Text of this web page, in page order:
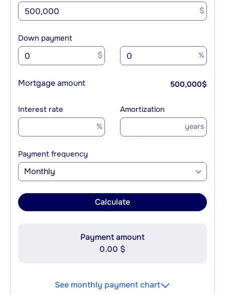
$
Down payment
$ %
Mortgage amount 500,000$
Interest rate
%
Amortization
years
Payment frequency
Monthly
Calculate
Payment amount
0.00 $
See monthly payment chart